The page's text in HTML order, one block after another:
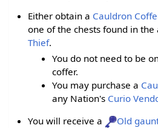
Either obtain a Cauldron
one of the chests found in
Thief.
You do not need to be
coffer.
You may purchase a
any Nation's Curio
You will receive a
Old